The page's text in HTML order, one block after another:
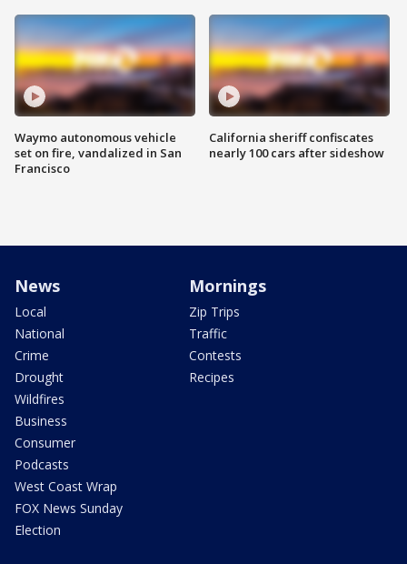
Waymo autonomous vehicle
set on fire, vandalized in San
Francisco
California sheriff confiscates
nearly 100 cars after sideshow
News
Local
National
Crime
Drought
Wildfires
Business
Consumer
Podcasts
West Coast Wrap
FOX News Sunday
Election
Mornings
Zip Trips
Traffic
Contests
Recipes